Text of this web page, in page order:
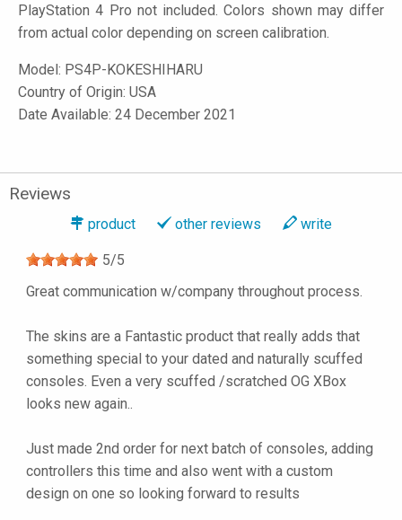
PlayStation 4 Pro not included. Colors shown may differ
from actual color depending on screen calibration.
Model: PS4P-KOKESHIHARU
Country of Origin: USA
Date Available: 24 December 2021
Reviews
product other reviews write
5/5
Great communication w/company throughout process.
The skins are a Fantastic product that really adds that
something special to your dated and naturally scuffed
consoles. Even a very scuffed /scratched OG XBox
looks new again..
Just made 2nd order for next batch of consoles, adding
controllers this time and also went with a custom
design on one so looking forward to results